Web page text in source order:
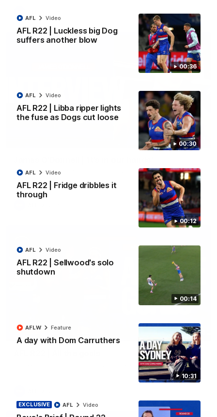
00:36
AFL R22 | Luckless big Dog
suffers another blow
AFL Video
00:30
AFL R22 | Libba ripper lights
the fuse as Dogs cut loose
AFL Video
00:12
AFL R22 | Fridge dribbles it
through
AFL Video
00:14
AFL R22 | Sellwood's solo
shutdown
AFL Video
10:31
A day with Dom Carruthers
AFLW Feature
EXCLUSIVE AFL Video
01:51
James O'Donnell reflects on a disappointing loss to the
03:33
All the majors from our clash with the Kangaroos